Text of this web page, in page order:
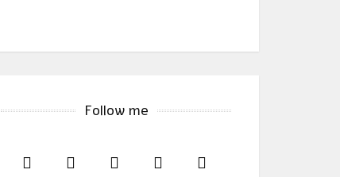
Follow me